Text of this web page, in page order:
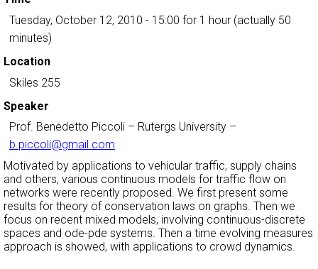
Tuesday, October 12, 2010 - 15:00 for 1 hour (actually 50
minutes)
Location
Skiles 255
Speaker
Prof. Benedetto Piccoli – Rutergs University –
b.piccoli@gmail.com
Motivated by applications to vehicular traffic, supply chains
and others, various continuous models for traffic flow on
networks were recently proposed. We first present some
results for theory of conservation laws on graphs. Then we
focus on recent mixed models, involving continuous-discrete
spaces and ode-pde systems. Then a time evolving measures
approach is showed, with applications to crowd dynamics.